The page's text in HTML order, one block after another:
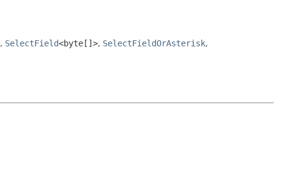
, SelectField<byte[]>, SelectFieldOrAsterisk,